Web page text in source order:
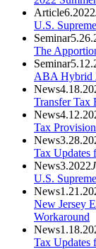
Article6.2022
U.S.
Seminar
The
Seminar
ABA Hybrid
News
Transfer Tax
News
Tax
News
Tax Updates
News3.2022
U.S.
News
New Jersey
Workaround
News
Tax Updates